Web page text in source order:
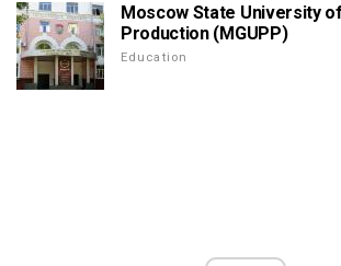
Moscow State University
Production (MGUPP)
Education